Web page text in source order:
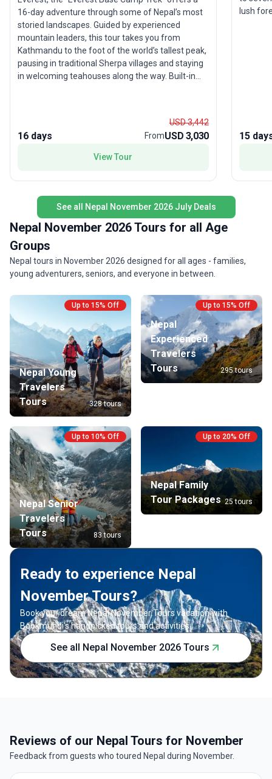
16-day adventure through some of Nepal’s most
storied landscapes. Guided by experienced
mountain leaders, this tour takes you from
Kathmandu to the foot of the world’s tallest peak,
pausing in traditional Sherpa villages and staying
in welcoming teahouses along the way. Built-in
includes all accommodations, meals, and
transport, so you can focus on the journey’s
highlights: panoramic views of Everest,
at every step, with expedition departures offering
even more immersive experiences during peak
climbing season.
16 days
USD 3,442
FromUSD 3,030
View Tour
lush
15
See all Nepal November 2026 July Deals
Nepal November 2026 Tours for all Age
Groups
Nepal tours in November 2026 designed for all ages - families,
young adventurers, seniors, and everyone in between.
Up to 15% Off
Nepal Young
Travelers
Tours
328 tours
Up to 15% Off
Nepal
Experienced
Travelers
Tours
295 tours
Up to 10% Off
Nepal Senior
Travelers
Tours
83 tours
Up to 20% Off
Nepal Family
Tour Packages 25 tours
Ready to experience Nepal
November Tours?
Book your dream Nepal November Tours vacation with
Bookmundi's handpicked tours and activities.
See all Nepal November 2026 Tours
Reviews of our Nepal Tours for November
Feedback from guests who toured Nepal during November.